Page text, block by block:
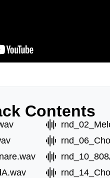
Contents